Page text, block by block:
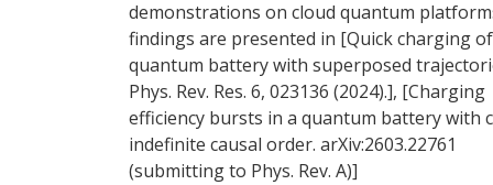
demonstrations on cloud quantum
findings are presented in [Quick charging
quantum battery with superposed
Phys. Rev. Res. 6, 023136 (2024).], [Charging
efficiency bursts in a quantum battery with
indefinite causal order. arXiv:2603.22761
(submitting to Phys. Rev. A)]